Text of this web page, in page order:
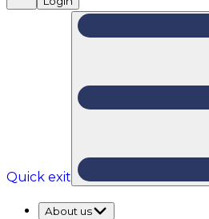
Quick exit
About us